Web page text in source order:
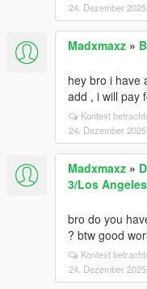
24. Dezember 2025
Madxmaxz »
hey bro i have
add , i will pay
Kontext
24. Dezember 2025
Madxmaxz »
3/Los
bro do you
? btw good
Kontext
24. Dezember 2025